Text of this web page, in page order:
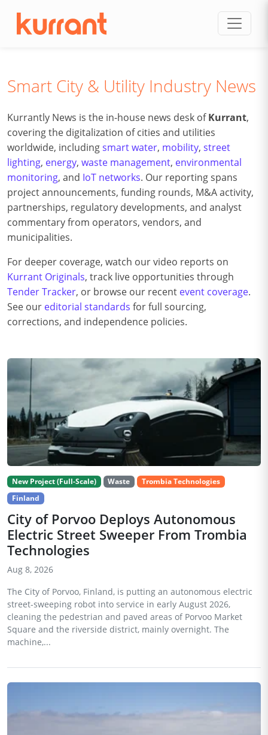
Smart City & Utility Industry News
Kurrantly News is the in-house news desk ofKurrant,
covering the digitalization of cities and utilities
worldwide, includingsmart water, mobility, street
lighting, energy, waste management, environmental
monitoring, and IoT networks. Our reporting spans
project announcements, funding rounds, M&A activity,
partnerships, regulatory developments, and analyst
commentary from operators, vendors, and
municipalities.
For deeper coverage, watch our video reports on
Kurrant Originals, track live opportunities through
Tender Tracker, or browse our recent event coverage.
See our editorial standards for full sourcing,
corrections, and independence policies.
New Project (Full-Scale) Waste
Trombia Technologies
Finland
City of Porvoo Deploys Autonomous
Electric Street Sweeper From Trombia
Technologies
Aug 8, 2026
The City of Porvoo, Finland, is putting an autonomous electric
street-sweeping robot into service in early August 2026,
cleaning the pedestrian and paved areas of Porvoo Market
Square and the riverside district, mainly overnight. The
machine,...